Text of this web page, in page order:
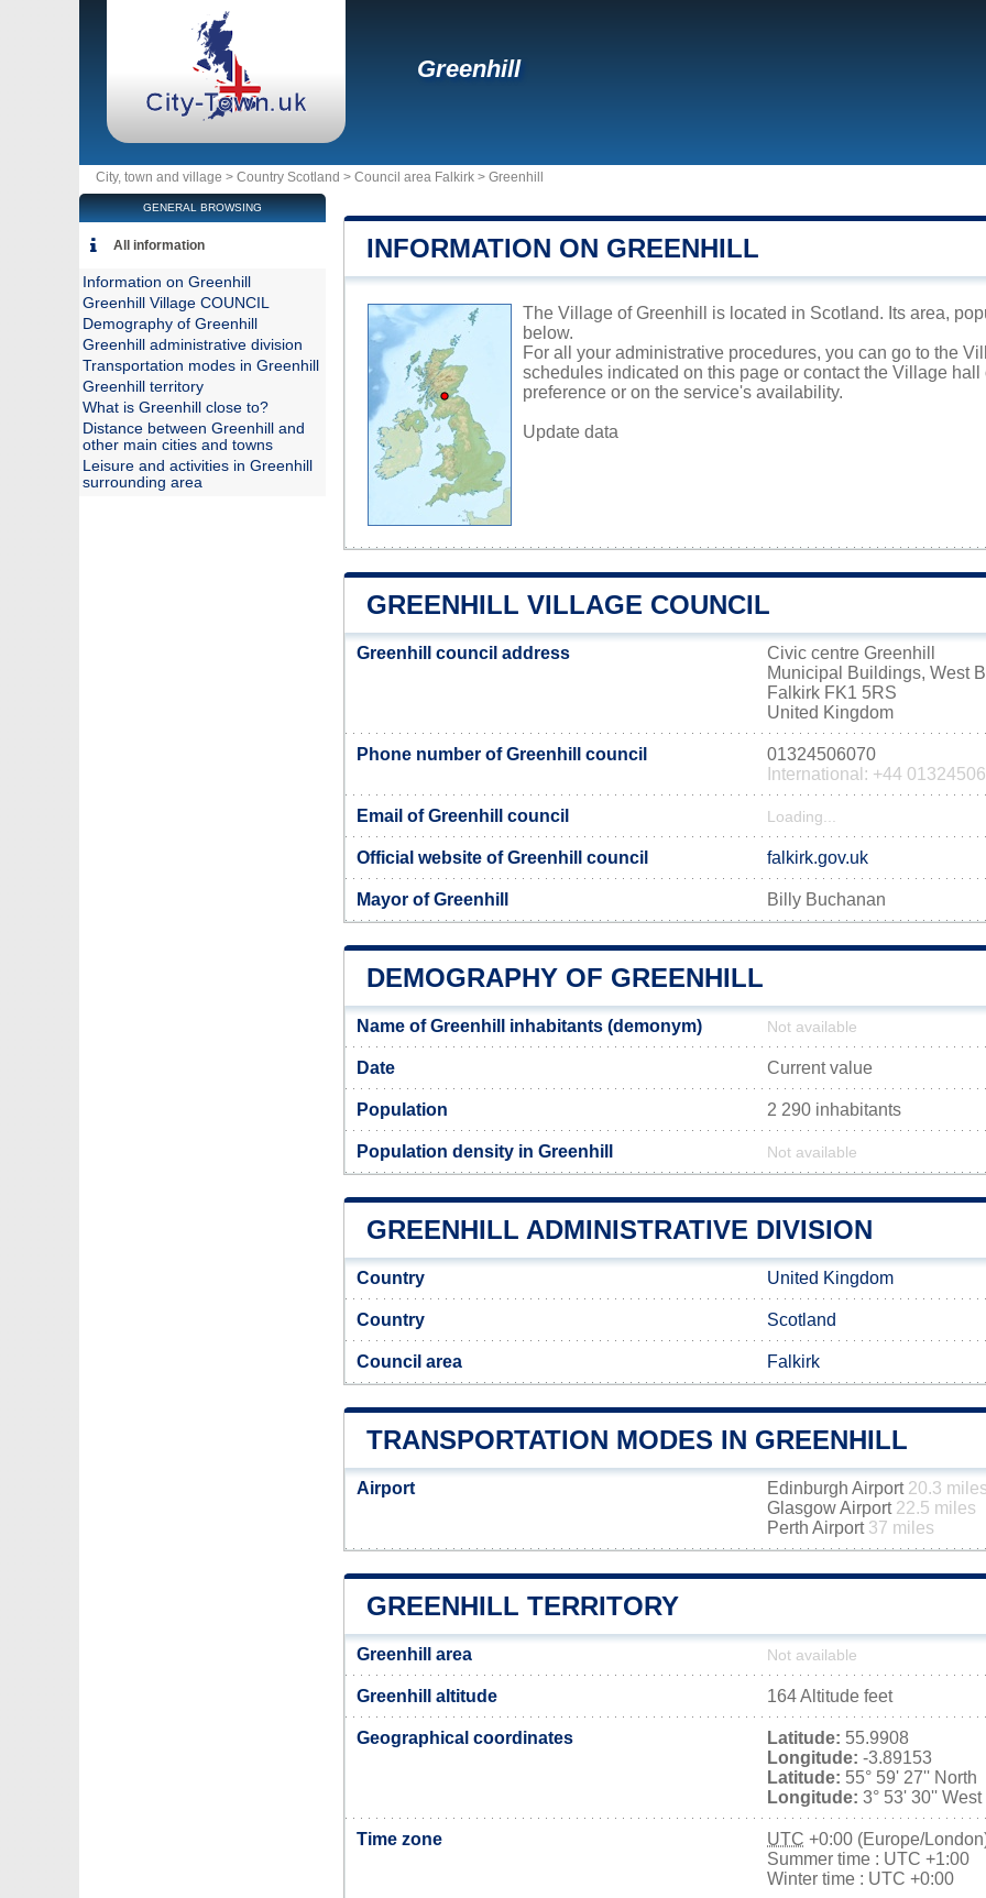
Greenhill
City, town and village > Country Scotland > Council area Falkirk > Greenhill
INFORMATION ON GREENHILL
The Village of Greenhill is located in Scotland. Its area,
below.
For all your administrative procedures, you can go to the
schedules indicated on this page or contact the Village
preference or on the service's availability.
Update data
GREENHILL VILLAGE COUNCIL
Greenhill council address
Civic centre Greenhill
Municipal Buildings, West
Falkirk FK1 5RS
United Kingdom
Phone number of Greenhill council
01324506070
International: +44
Email of Greenhill council Loading...
Official website of Greenhill council falkirk.gov.uk
Mayor of Greenhill Billy Buchanan
DEMOGRAPHY OF GREENHILL
Name of Greenhill inhabitants (demonym) Not available
Date Current value
Population 2 290 inhabitants
Population density in Greenhill Not available
GREENHILL ADMINISTRATIVE DIVISION
Country United Kingdom
Country Scotland
Council area Falkirk
TRANSPORTATION MODES IN GREENHILL
Airport Edinburgh Airport 20.3 miles
Glasgow Airport 22.5 miles
Perth Airport 37 miles
GREENHILL TERRITORY
Greenhill area Not available
Greenhill altitude 164 Altitude feet
Geographical coordinates Latitude: 55.9908
Longitude: -3.89153
Latitude: 55° 59' 27'' North
Longitude: 3° 53' 30'' West
Time zone UTC +0:00 (Europe/
Summer time : UTC +1:00
Winter time : UTC +0:00
GENERAL BROWSING
All information
Information on Greenhill
Greenhill Village COUNCIL
Demography of Greenhill
Greenhill administrative division
Transportation modes in Greenhill
Greenhill territory
What is Greenhill close to?
Distance between Greenhill and
other main cities and towns
Leisure and activities in Greenhill
surrounding area